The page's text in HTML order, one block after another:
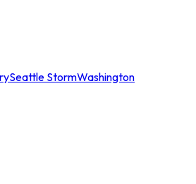
Seattle StormWashington